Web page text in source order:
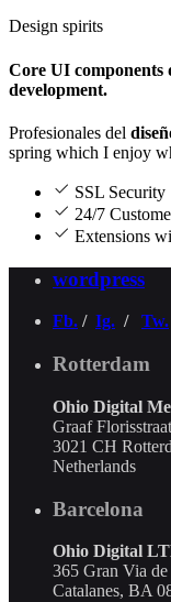
Design spirits
Core UI components
development.
Profesionales del
spring which I enjoy
SSL Security
24/7
Extensions
wordpress
Fb. / Ig. / Tw.
Rotterdam
Ohio Digital
Graaf
3021 CH
Netherlands
Barcelona
Ohio Digital
365 Gran Via
Catalanes, BA